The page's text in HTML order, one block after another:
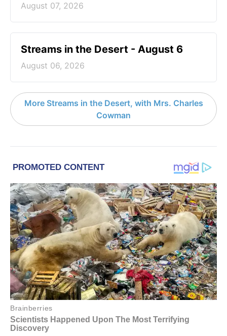
August 07, 2026
Streams in the Desert - August 6
August 06, 2026
More Streams in the Desert, with Mrs. Charles
Cowman